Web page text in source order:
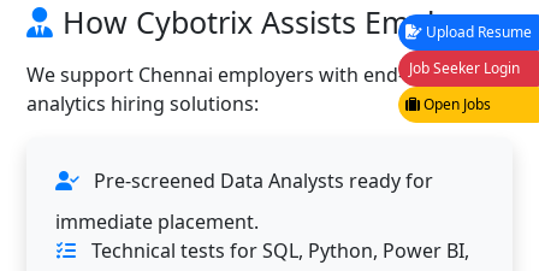
How Cybotrix Assists Employers
We support Chennai employers with end-to-end
analytics hiring solutions:
Pre-screened Data Analysts ready for
immediate placement.
Technical tests for SQL, Python, Power BI,
Upload Resume
Job Seeker Login
Open Jobs